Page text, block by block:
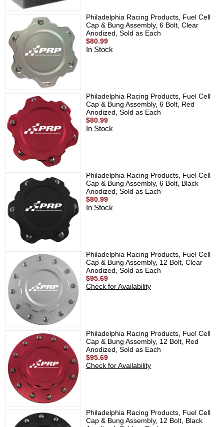
Philadelphia Racing Products, Fuel Cell
Cap & Bung Assembly, 6 Bolt, Clear
Anodized, Sold as Each
$80.99
In Stock
Philadelphia Racing Products, Fuel Cell
Cap & Bung Assembly, 6 Bolt, Red
Anodized, Sold as Each
$80.99
In Stock
Philadelphia Racing Products, Fuel Cell
Cap & Bung Assembly, 6 Bolt, Black
Anodized, Sold as Each
$80.99
In Stock
Philadelphia Racing Products, Fuel Cell
Cap & Bung Assembly, 12 Bolt, Clear
Anodized, Sold as Each
$95.69
Check for Availability
Philadelphia Racing Products, Fuel Cell
Cap & Bung Assembly, 12 Bolt, Red
Anodized, Sold as Each
$95.69
Check for Availability
Philadelphia Racing Products, Fuel Cell
Cap & Bung Assembly, 12 Bolt, Black